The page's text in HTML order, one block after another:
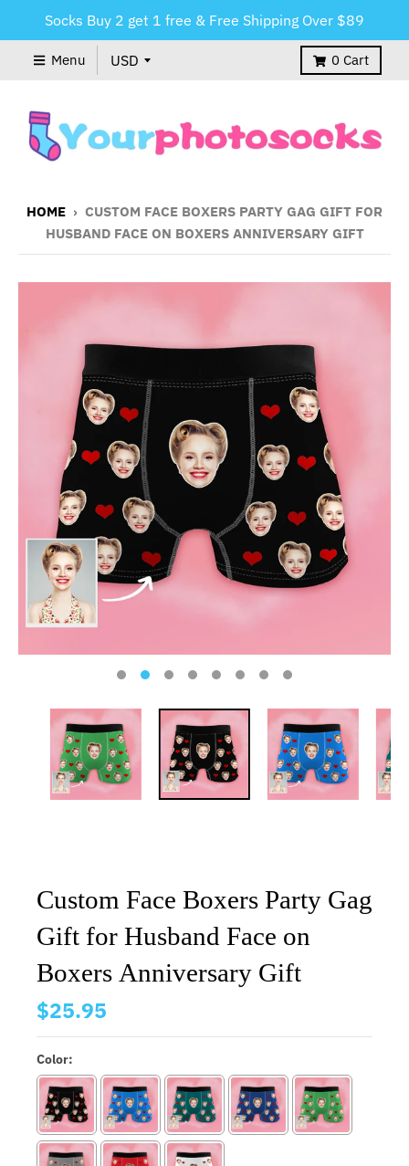
Socks Buy 2 get 1 free & Free Shipping Over $89
Menu 0 Cart
HOME › CUSTOM FACE BOXERS PARTY GAG GIFT FOR
HUSBAND FACE ON BOXERS ANNIVERSARY GIFT
Custom Face Boxers Party Gag
Gift for Husband Face on
Boxers Anniversary Gift
$25.95
Color: